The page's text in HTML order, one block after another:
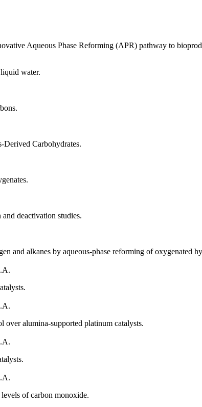
Aqueous Phase Reforming (APR) pathway to
water.
Derived Carbohydrates.
deactivation studies.
and alkanes by aqueous-phase reforming of oxygenated
over alumina-supported platinum catalysts.
of carbon monoxide.